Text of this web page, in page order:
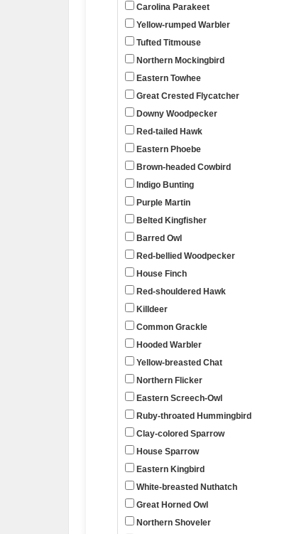
Carolina Parakeet
Yellow-rumped Warbler
Tufted Titmouse
Northern Mockingbird
Eastern Towhee
Great Crested Flycatcher
Downy Woodpecker
Red-tailed Hawk
Eastern Phoebe
Brown-headed Cowbird
Indigo Bunting
Purple Martin
Belted Kingfisher
Barred Owl
Red-bellied Woodpecker
House Finch
Red-shouldered Hawk
Killdeer
Common Grackle
Hooded Warbler
Yellow-breasted Chat
Northern Flicker
Eastern Screech-Owl
Ruby-throated Hummingbird
Clay-colored Sparrow
House Sparrow
Eastern Kingbird
White-breasted Nuthatch
Great Horned Owl
Northern Shoveler